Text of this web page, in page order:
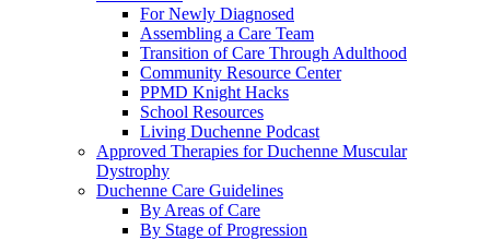
For Newly Diagnosed
Assembling a Care Team
Transition of Care Through Adulthood
Community Resource Center
PPMD Knight Hacks
School Resources
Living Duchenne Podcast
Approved Therapies for Duchenne Muscular
Dystrophy
Duchenne Care Guidelines
By Areas of Care
By Stage of Progression